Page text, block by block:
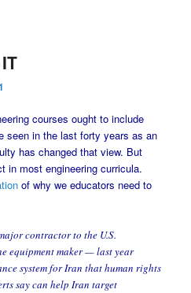
courses ought to include
seen in the last forty years as an
has changed that view. But
in most engineering curricula.
of why we educators need to
contractor to the U.S.
equipment maker — last year
system for Iran that human rights
say can help Iran target